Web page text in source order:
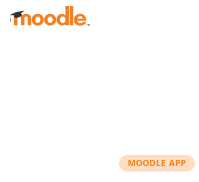
Skip to main content
MOODLE APP